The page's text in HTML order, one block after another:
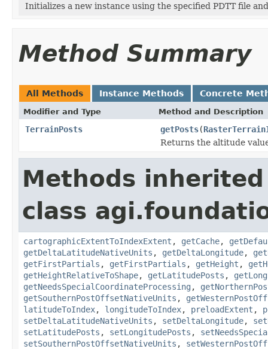
Initializes a new instance using the specified PDTT file
Method Summary
All Methods Instance Methods Concrete
Modifier and Type Method and Description
TerrainPosts getPosts(
Returns the altitude
Methods
class
cartographicExtentToIndexExtent , getCache,
getDeltaLatitudeNativeUnits , getDeltaLongitude,
getFirstPartials , getFirstPartials , getHeight ,
getHeightRelativeToShape, getLatitudePosts ,
getNeedsSpecialCoordinateProcessing ,
getSouthernPostOffsetNativeUnits ,
latitudeToIndex, longitudeToIndex, preloadExtent ,
setDeltaLatitudeNativeUnits , setDeltaLongitude,
setLatitudePosts , setLongitudePosts ,
setSouthernPostOffsetNativeUnits ,